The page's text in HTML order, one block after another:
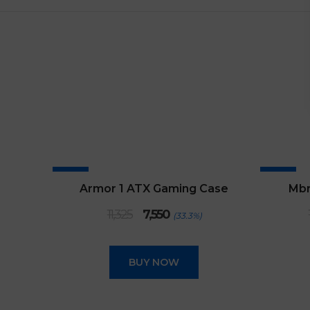
SALE
Armor 1 ATX Gaming Case
Original
price
₹11,325.
7,550price
₹7,550.
(33.3%)
BUY NOW
SALE